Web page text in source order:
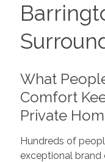
What
Comfort
Private
Hundreds of
exceptional